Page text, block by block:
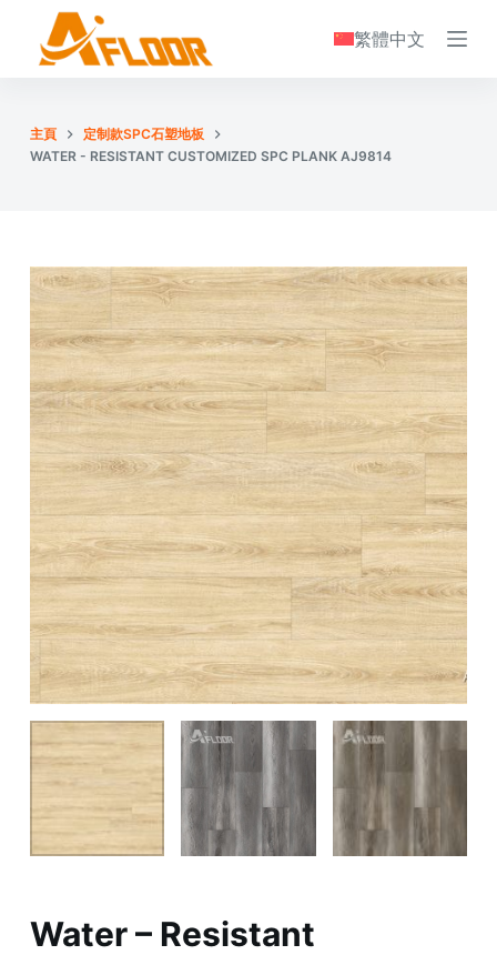
n
繁體中文
主頁
定制款SPC石塑地板
WATER - RESISTANT CUSTOMIZED SPC PLANK AJ9814
Water – Resistant